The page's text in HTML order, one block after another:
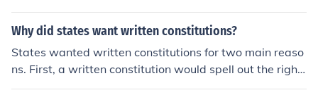
Why did states want written constitutions?
States wanted written constitutions for two main reaso
ns. First, a written constitution would spell out the right
s of all citizens. Second, it would set limits on the power